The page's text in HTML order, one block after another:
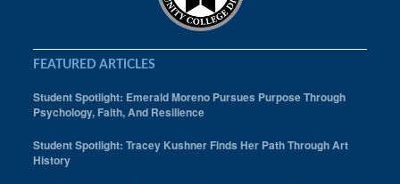
FEATURED ARTICLES
Student Spotlight: Emerald Moreno Pursues Purpose Through
Psychology, Faith, And Resilience
Student Spotlight: Tracey Kushner Finds Her Path Through Art
History